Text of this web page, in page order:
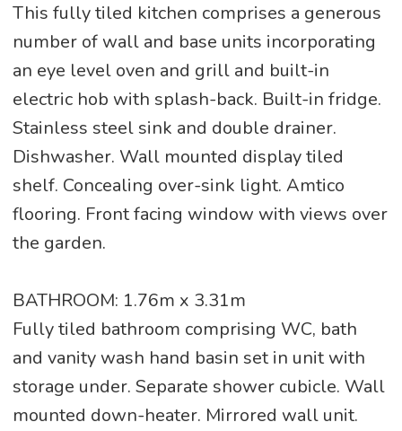
This fully tiled kitchen comprises a generous
number of wall and base units incorporating
an eye level oven and grill and built-in
electric hob with splash-back. Built-in fridge.
Stainless steel sink and double drainer.
Dishwasher. Wall mounted display tiled
shelf. Concealing over-sink light. Amtico
flooring. Front facing window with views over
the garden.
BATHROOM: 1.76m x 3.31m
Fully tiled bathroom comprising WC, bath
and vanity wash hand basin set in unit with
storage under. Separate shower cubicle. Wall
mounted down-heater. Mirrored wall unit.